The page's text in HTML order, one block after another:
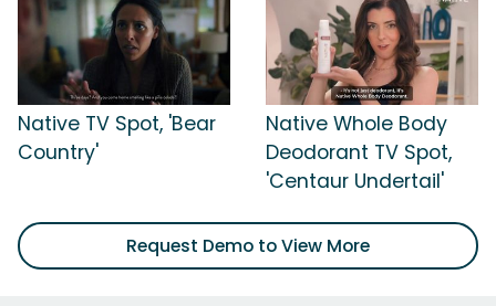
Native TV Spot, 'Bear
Country'
Native Whole Body
Deodorant TV Spot,
'Centaur Undertail'
Request Demo to View More